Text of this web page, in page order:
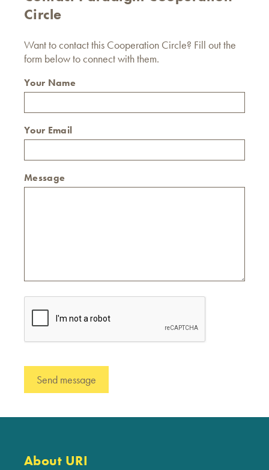
Circle
Want to contact this Cooperation Circle? Fill out the
form below to connect with them.
Your Name
Your Email
Message
About URI